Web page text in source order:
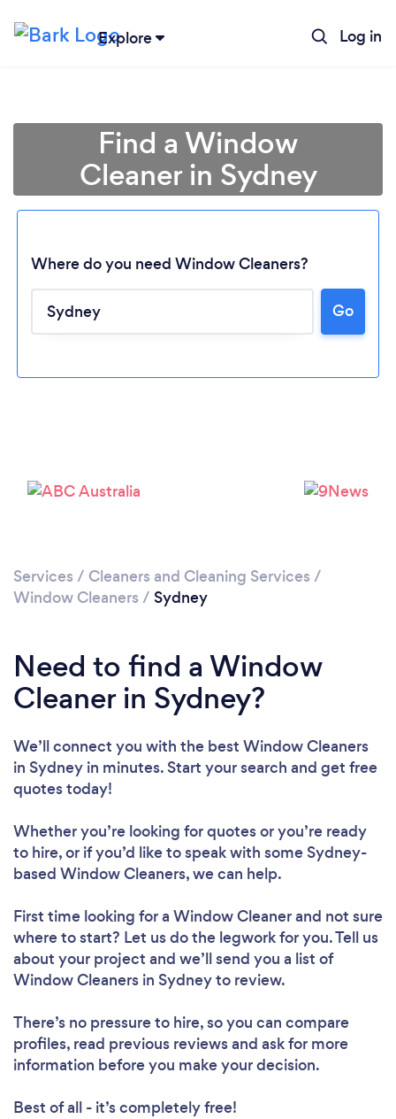
Explore Log in
Find a Window
Cleaner in Sydney
Where do you need Window Cleaners?
Go
Services / Cleaners and Cleaning Services /
Window Cleaners / Sydney
Need to find a Window
Cleaner in Sydney?
We’ll connect you with the best Window Cleaners
in Sydney in minutes. Start your search and get free
quotes today!
Whether you’re looking for quotes or you’re ready
to hire, or if you’d like to speak with some Sydney-
based Window Cleaners, we can help.
First time looking for a Window Cleanerand not sure
where to start? Let us do the legwork for you. Tell us
about your project and we’ll send you a list of
Window Cleaners in Sydney to review.
There’s no pressure to hire, so you can compare
profiles, read previous reviews and ask for more
information before you make your decision.
Best of all - it’s completely free!